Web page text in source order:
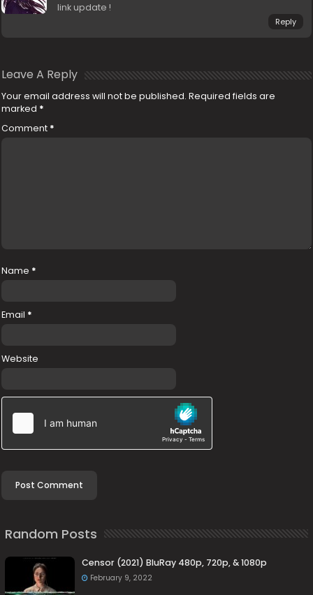
link update !
Reply
Leave A Reply
Your email address will not be published. Required fields are
marked *
Comment *
Name *
Email *
Website
Random Posts
Censor (2021) BluRay 480p, 720p, & 1080p
February 9, 2022